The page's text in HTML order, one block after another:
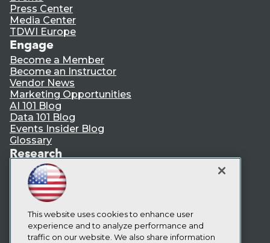
Press Center
Media Center
TDWI Europe
Engage
Become a Member
Become an Instructor
Vendor News
Marketing Opportunities
AI 101 Blog
Data 101 Blog
Events Insider Blog
Glossary
Research
Resource Hub
Best Practices Reports
State of Reports
Webinars
Articles
AI-Ready Data
This website uses cookies to enhance user
experience and to analyze performance and
traffic on our website. We also share information